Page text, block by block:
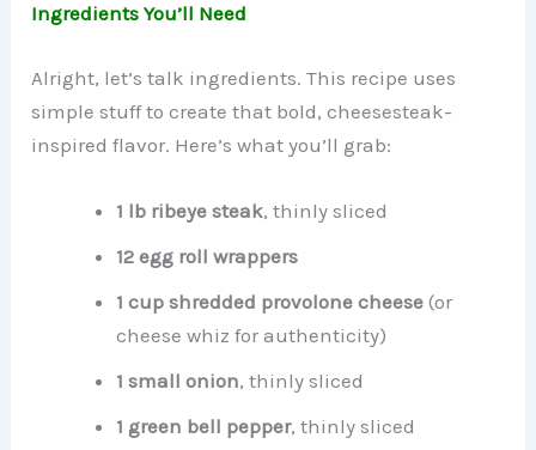
Ingredients You’ll Need
Alright, let’s talk ingredients. This recipe uses
simple stuff to create that bold, cheesesteak-
inspired flavor. Here’s what you’ll grab:
1 lb ribeye steak, thinly sliced
12 egg roll wrappers
1 cup shredded provolone cheese (or
cheese whiz for authenticity)
1 small onion, thinly sliced
1 green bell pepper, thinly sliced